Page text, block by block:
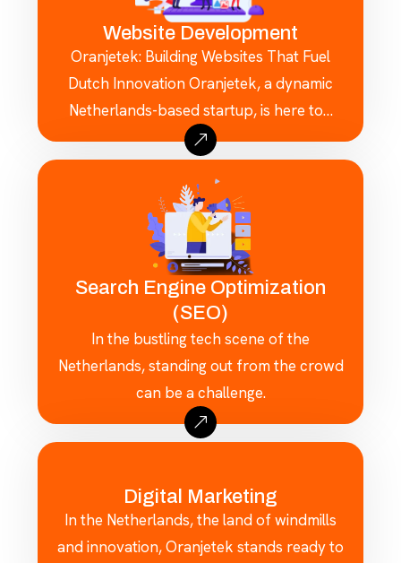
Website Development
Oranjetek: Building Websites That Fuel
Dutch Innovation Oranjetek, a dynamic
Netherlands-based startup, is here to…
Search Engine Optimization
(SEO)
In the bustling tech scene of the
Netherlands, standing out from the crowd
can be a challenge.
Digital Marketing
In the Netherlands, the land of windmills
and innovation, Oranjetek stands ready to